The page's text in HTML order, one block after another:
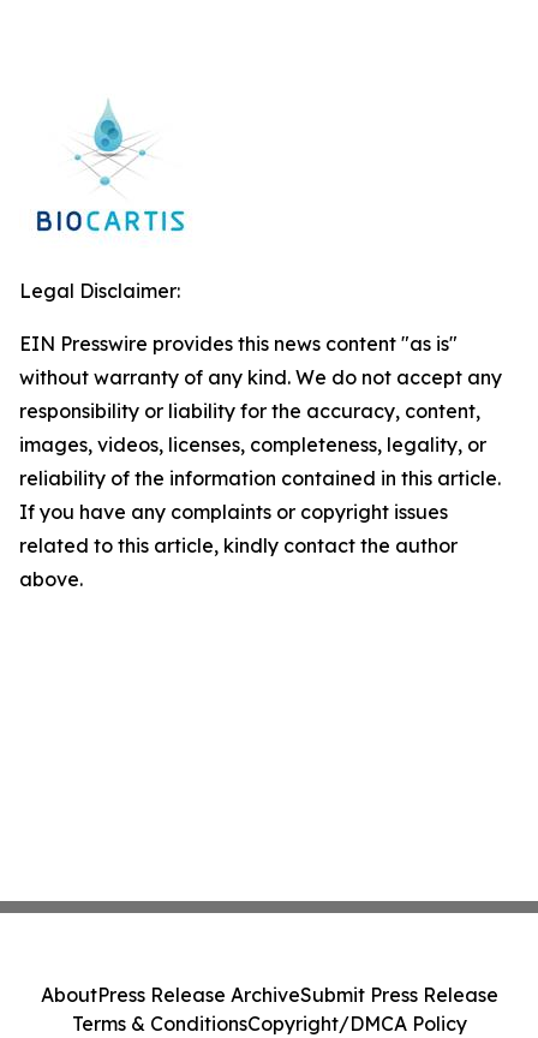
Legal Disclaimer:
EIN Presswire provides this news content "as is"
without warranty of any kind. We do not accept any
responsibility or liability for the accuracy, content,
images, videos, licenses, completeness, legality, or
reliability of the information contained in this article.
If you have any complaints or copyright issues
related to this article, kindly contact the author
above.
AboutPress Release ArchiveSubmit Press Release
Terms & ConditionsCopyright/DMCA Policy